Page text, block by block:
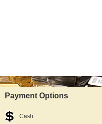
Payment Options
Cash